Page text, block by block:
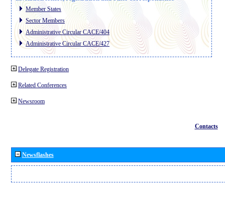
Member States
Sector Members
Administrative Circular CACE/404
Administrative Circular CACE/427
Delegate Registration
Related Conferences
Newsroom
Contacts
Newsflashes